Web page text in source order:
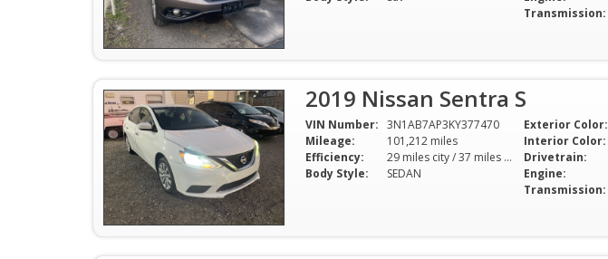
Transmission:
2019 Nissan Sentra S
VIN Number: 3N1AB7AP3KY377470
Mileage:
101,212 miles
Efficiency:
29 miles city / 37 miles hwy
Body Style:
SEDAN
Exterior Color:
Interior Color:
Drivetrain:
Engine:
Transmission: